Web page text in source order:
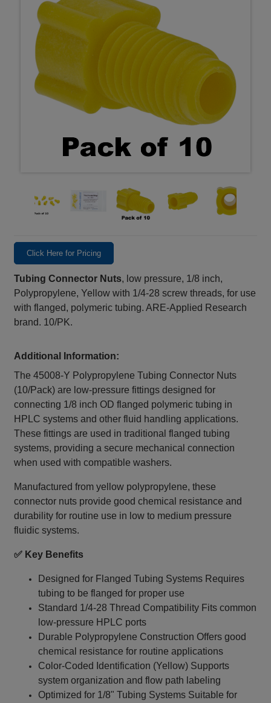
Click Here for Pricing
Tubing Connector Nuts, low pressure, 1/8 inch,
Polypropylene, Yellow with 1/4-28 screw threads, for use
with flanged, polymeric tubing. ARE-Applied Research
brand. 10/PK.
Additional Information:
The 45008‑Y Polypropylene Tubing Connector Nuts
(10/Pack) are low-pressure fittings designed for
connecting 1/8 inch OD flanged polymeric tubing in
HPLC systems and other fluid handling applications.
These fittings are used in traditional flanged tubing
systems, providing a secure mechanical connection
when used with compatible washers.
Manufactured from yellow polypropylene, these
connector nuts provide good chemical resistance and
durability for routine use in low to medium pressure
fluidic systems.
✅ Key Benefits
Designed for Flanged Tubing Systems Requires
tubing to be flanged for proper use
Standard 1/4‑28 Thread Compatibility Fits common
low-pressure HPLC ports
Durable Polypropylene Construction Offers good
chemical resistance for routine applications
Color-Coded Identification (Yellow) Supports
system organization and flow path labeling
Optimized for 1/8" Tubing Systems Suitable for